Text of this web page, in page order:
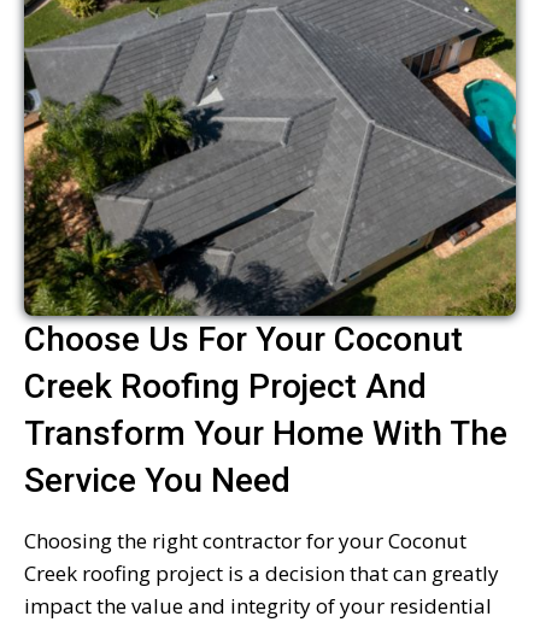
Choose Us For Your Coconut
Creek Roofing Project And
Transform Your Home With The
Service You Need
Choosing the right contractor for your Coconut
Creek roofing project is a decision that can greatly
impact the value and integrity of your residential